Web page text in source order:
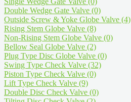
Double Wedge Gate Valve (0)
Outside Screw & Yoke Globe Valve (4)
Rising Stem Globe Valve (8)
Non-Rising Stem Globe Valve (0)
Bellow Seal Globe Valve (2)
Plug Type Disc Globe Valve (0)
Swing Type Check Valve (32)
Piston Type Check Valve (0)
Lift Type Check Valve (9)
Double Disc Check Valve (0)